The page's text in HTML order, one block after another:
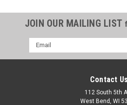
JOIN OUR MAILING LIST
Email
Address
Contact Us
112 South 5th
West Bend, WI